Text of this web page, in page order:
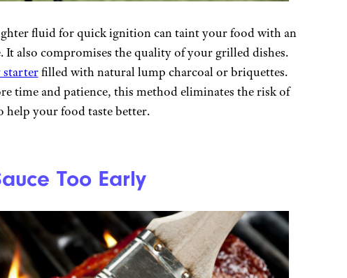
fluid for quick ignition can taint your food with an
It also compromises the quality of your grilled dishes.
starterfilled with natural lump charcoal or briquettes.
time and patience, this method eliminates the risk of
your food taste better.
Too Early